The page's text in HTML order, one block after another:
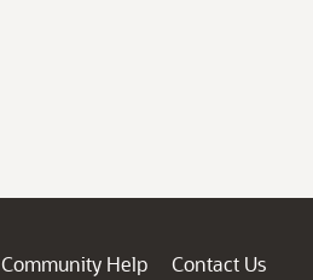
Community Help
Contact Us